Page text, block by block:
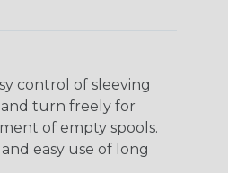
control of sleeving
and turn freely for
of empty spools.
easy use of long